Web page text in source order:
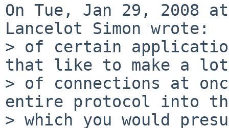
On Tue, Jan 29, 2008
Lancelot Simon wrote:
> of certain
that like to make a lot
> of connections at
entire protocol into
> which you would